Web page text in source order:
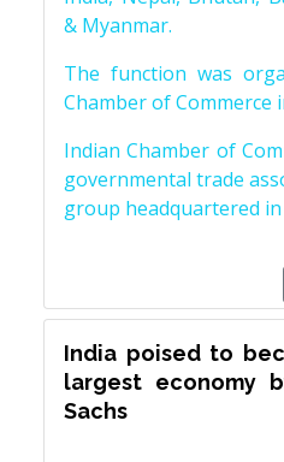
& Myanmar.
The function was
Chamber of Commerce
Indian Chamber of
governmental trade
group headquartered in
India poised to
largest economy
Sachs